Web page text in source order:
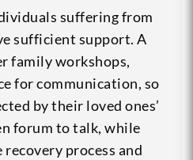
suffering from
sufficient support. A
family workshops,
for communication, so
by their loved ones’
forum to talk, while
process and